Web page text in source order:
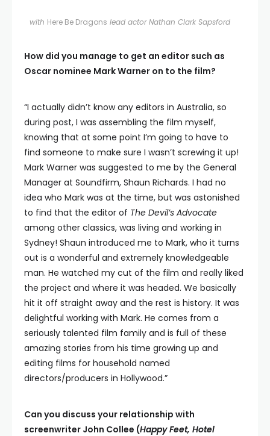
with Here Be Dragons lead actor Nathan Clark Sapsford
How did you manage to get an editor such as
Oscar nominee Mark Warner on to the film?
“I actually didn’t know any editors in Australia, so
during post, I was assembling the film myself,
knowing that at some point I’m going to have to
find someone to make sure I wasn’t screwing it up!
Mark Warner was suggested to me by the General
Manager at Soundfirm, Shaun Richards. I had no
idea who Mark was at the time, but was astonished
to find that the editor of The Devil’s Advocate
among other classics, was living and working in
Sydney! Shaun introduced me to Mark, who it turns
out is a wonderful and extremely knowledgeable
man. He watched my cut of the film and really liked
the project and where it was headed. We basically
hit it off straight away and the rest is history. It was
delightful working with Mark. He comes from a
seriously talented film family and is full of these
amazing stories from his time growing up and
editing films for household named
directors/producers in Hollywood.”
Can you discuss your relationship with
screenwriter John Collee (Happy Feet, Hotel